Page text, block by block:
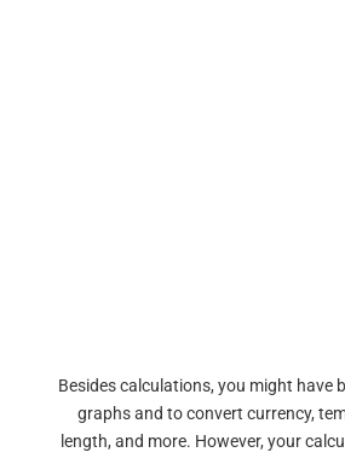
Besides calculations, you might have
graphs and to convert currency,
length, and more. However, your